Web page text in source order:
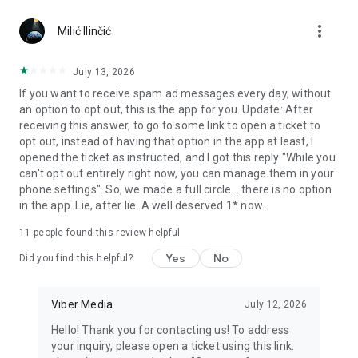
Notes and reminders
reminders so you never miss important tasks or events. Keep
everything organized inside your messenger.
Rakuten Viber Messenger is part of the Rakuten Group, a
global leader in e-commerce and financial services.
Terms and policies: https://www.viber.com/terms/
Milić Ilinčić more_vert
July 13, 2026
If you want to receive spam ad messages every day, without
an option to opt out, this is the app for you. Update: After
receiving this answer, to go to some link to open a ticket to
opt out, instead of having that option in the app at least, I
opened the ticket as instructed, and I got this reply "While you
can't opt out entirely right now, you can manage them in your
phone settings". So, we made a full circle... there is no option
in the app. Lie, after lie. A well deserved 1* now.
11 people found this review helpful
Did you find this helpful? Yes No
Viber Media July 12, 2026
Hello! Thank you for contacting us! To address
your inquiry, please open a ticket using this link: